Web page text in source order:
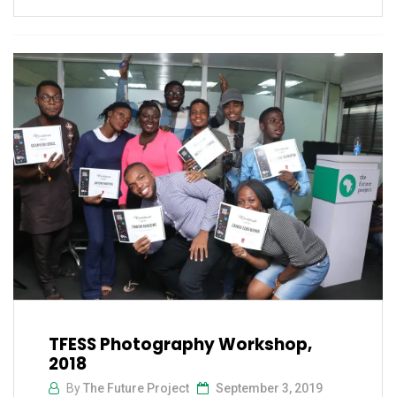
TFESS Photography Workshop,
2018
ByThe Future Project September 3, 2019